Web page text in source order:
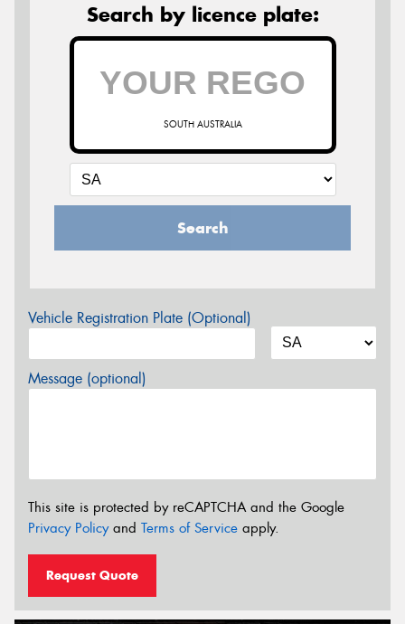
Search by licence plate:
SOUTH AUSTRALIA
Search
Vehicle Registration Plate (Optional)
Message (optional)
This site is protected by reCAPTCHA and the Google
Privacy Policyand Terms of Service apply.
Request Quote